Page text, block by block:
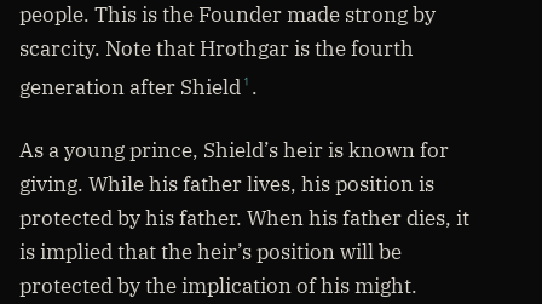
people. This is the Founder made strong by
scarcity. Note that Hrothgar is the fourth
generation after Shield 1 .
As a young prince, Shield’s heir is known for
giving. While his father lives, his position is
protected by his father. When his father dies, it
is implied that the heir’s position will be
protected by the implication of his might.